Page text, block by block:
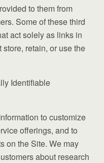
to them from
Some of these third
act solely as links in
retain, or use the
Identifiable
to customize
offerings, and to
on the Site. We may
about research